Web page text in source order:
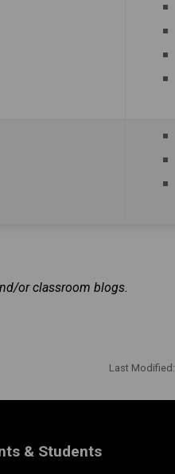
or classroom blogs.
Last Modified:
& Students